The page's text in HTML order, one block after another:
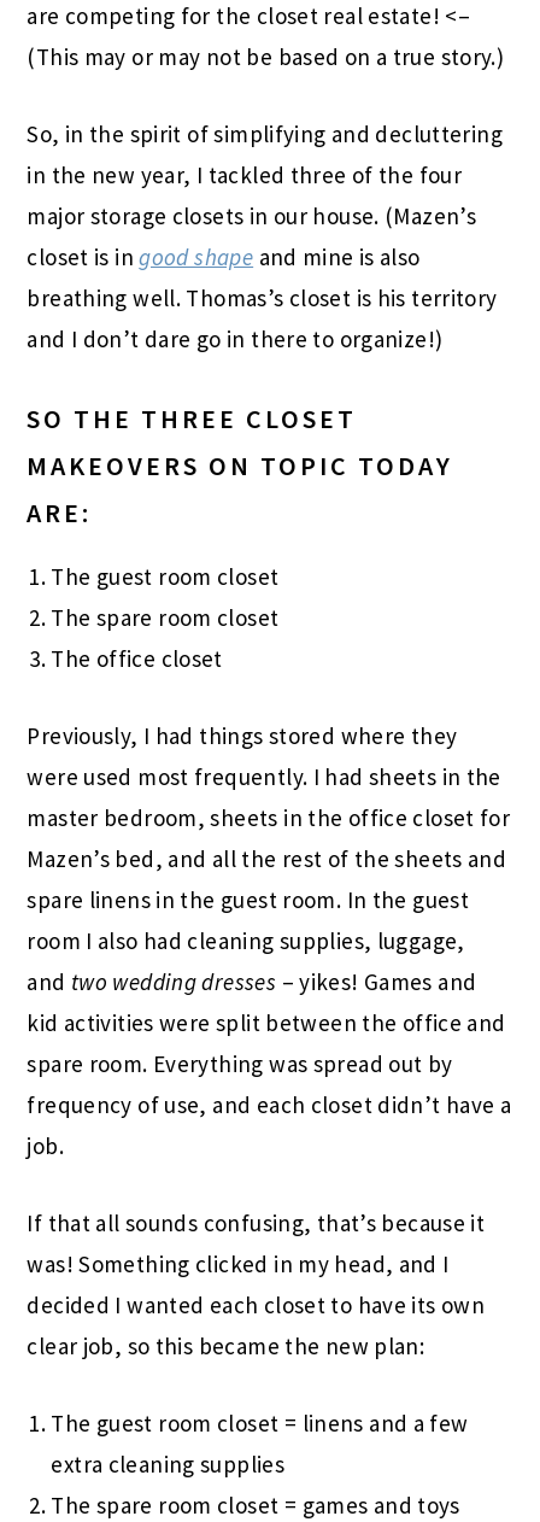
are competing for the closet real estate! <–
(This may or may not be based on a true story.)
So, in the spirit of simplifying and decluttering
in the new year, I tackled three of the four
major storage closets in our house. (Mazen’s
closet is ingood shape and mine is also
breathing well. Thomas’s closet is his territory
and I don’t dare go in there to organize!)
SO THE THREE CLOSET
MAKEOVERS ON TOPIC TODAY
ARE:
The guest room closet
The spare room closet
The office closet
Previously, I had things stored where they
were used most frequently. I had sheets in the
master bedroom, sheets in the office closet for
Mazen’s bed, and all the rest of the sheets and
spare linens in the guest room. In the guest
room I also had cleaning supplies, luggage,
and two wedding dresses – yikes! Games and
kid activities were split between the office and
spare room. Everything was spread out by
frequency of use, and each closet didn’t have a
job.
If that all sounds confusing, that’s because it
was! Something clicked in my head, and I
decided I wanted each closet to have its own
clear job, so this became the new plan:
The guest room closet = linens and a few
extra cleaning supplies
The spare room closet = games and toys